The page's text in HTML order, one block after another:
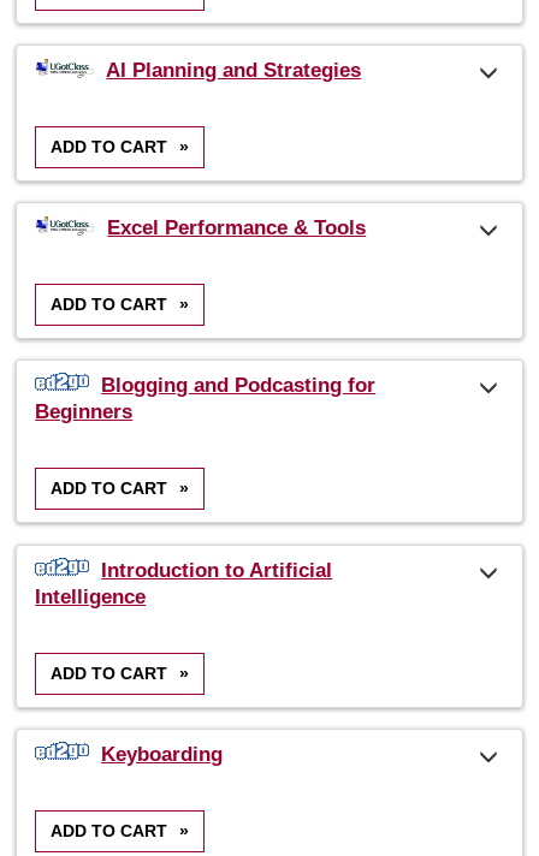
AI Planning and Strategies
ADD TO CART »
Excel Performance & Tools
ADD TO CART »
Blogging and Podcasting for
Beginners
ADD TO CART »
Introduction to Artificial
Intelligence
ADD TO CART »
Keyboarding
ADD TO CART »